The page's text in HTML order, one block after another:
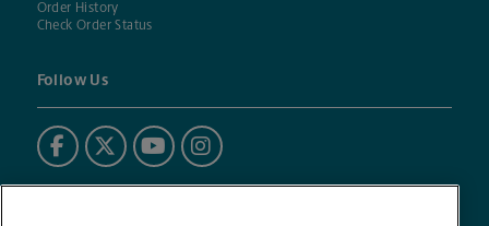
Order History
Check Order Status
Follow Us